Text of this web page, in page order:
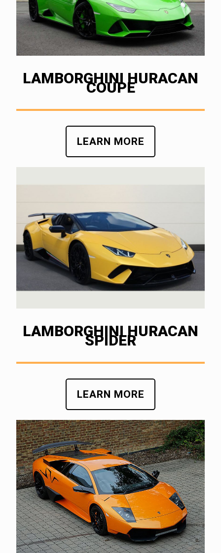
LAMBORGHINI HURACAN
COUPE
LEARN MORE
LAMBORGHINI HURACAN
SPIDER
LEARN MORE